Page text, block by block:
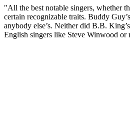
"All the best notable singers, whether
certain recognizable traits. Buddy
anybody else’s. Neither did B.B.
English singers like Steve Winwood or